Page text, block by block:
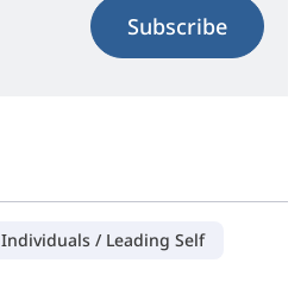
Subscribe
Individuals / Leading Self